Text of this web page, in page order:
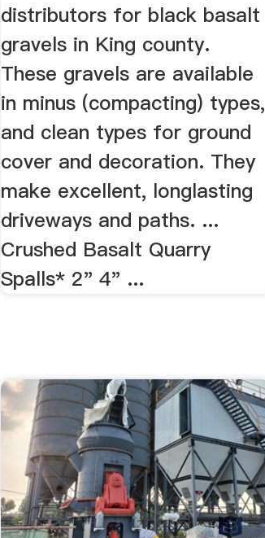
distributors for black basalt
gravels in King county.
These gravels are available
in minus (compacting) types,
and clean types for ground
cover and decoration. They
make excellent, longlasting
driveways and paths. ...
Crushed Basalt Quarry
Spalls* 2" 4" ...